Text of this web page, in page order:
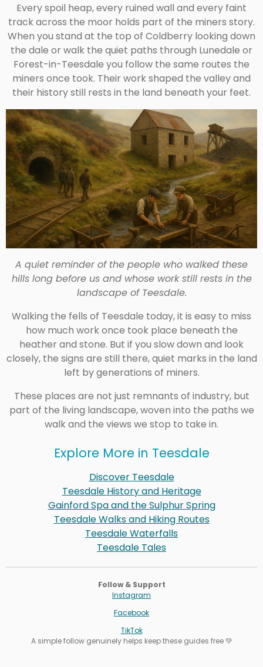
Every spoil heap, every ruined wall and every faint
track across the moor holds part of the miners story.
When you stand at the top of Coldberry looking down
the dale or walk the quiet paths through Lunedale or
Forest-in-Teesdale you follow the same routes the
miners once took. Their work shaped the valley and
their history still rests in the land beneath your feet.
A quiet reminder of the people who walked these
hills long before us and whose work still rests in the
landscape of Teesdale.
Walking the fells of Teesdale today, it is easy to miss
how much work once took place beneath the
heather and stone. But if you slow down and look
closely, the signs are still there, quiet marks in the land
left by generations of miners.
These places are not just remnants of industry, but
part of the living landscape, woven into the paths we
walk and the views we stop to take in.
Explore More in Teesdale
Discover Teesdale
Teesdale History and Heritage
Gainford Spa and the Sulphur Spring
Teesdale Walks and Hiking Routes
Teesdale Waterfalls
Teesdale Tales
Follow & Support
Instagram
Facebook
TikTok
A simple follow genuinely helps keep these guides free 💚